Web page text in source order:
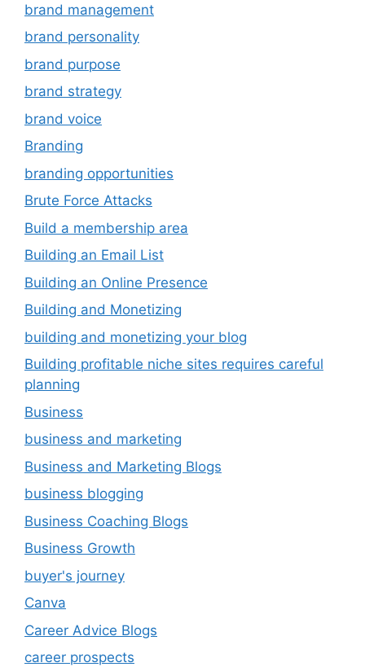
brand management
brand personality
brand purpose
brand strategy
brand voice
Branding
branding opportunities
Brute Force Attacks
Build a membership area
Building an Email List
Building an Online Presence
Building and Monetizing
building and monetizing your blog
Building profitable niche sites requires careful
planning
Business
business and marketing
Business and Marketing Blogs
business blogging
Business Coaching Blogs
Business Growth
buyer's journey
Canva
Career Advice Blogs
career prospects